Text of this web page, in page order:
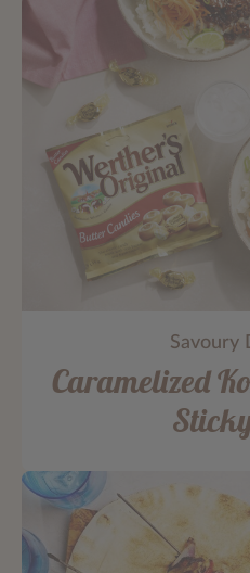
Savoury
Caramelized